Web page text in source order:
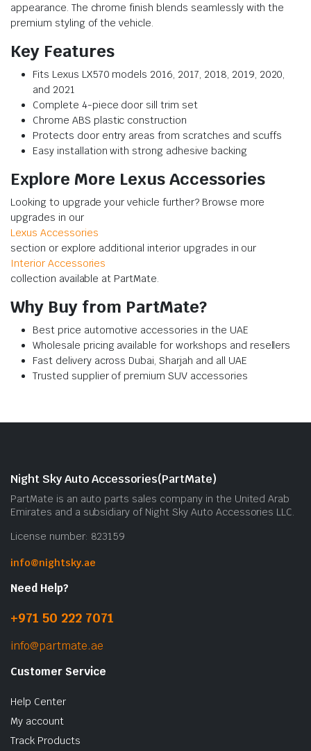
appearance. The chrome finish blends seamlessly with the
premium styling of the vehicle.
Key Features
Fits Lexus LX570 models 2016, 2017, 2018, 2019, 2020,
and 2021
Complete 4-piece door sill trim set
Chrome ABS plastic construction
Protects door entry areas from scratches and scuffs
Easy installation with strong adhesive backing
Explore More Lexus Accessories
Looking to upgrade your vehicle further? Browse more
upgrades in our
Lexus Accessories
section or explore additional interior upgrades in our
Interior Accessories
collection available at PartMate.
Why Buy from PartMate?
Best price automotive accessories in the UAE
Wholesale pricing available for workshops and resellers
Fast delivery across Dubai, Sharjah and all UAE
Trusted supplier of premium SUV accessories
Night Sky Auto Accessories(PartMate)
PartMate is an auto parts sales company in the United Arab
Emirates and a subsidiary of Night Sky Auto Accessories LLC.
License number: 823159
info@nightsky.ae
Need Help?
+971 50 222 7071
info@partmate.ae
Customer Service
Help Center
My account
Track Products